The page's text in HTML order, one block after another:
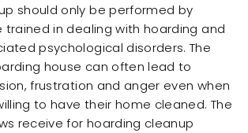
should only be performed by
in dealing with hoarding and
psychological disorders. The
house can often lead to
frustration and anger even when
to have their home cleaned. The
receive for hoarding cleanup